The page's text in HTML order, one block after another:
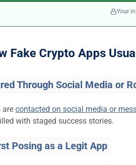
Your
Fake Crypto Apps
Through Social Media or
are contacted on social media or
with staged success stories.
Posing as a Legit App